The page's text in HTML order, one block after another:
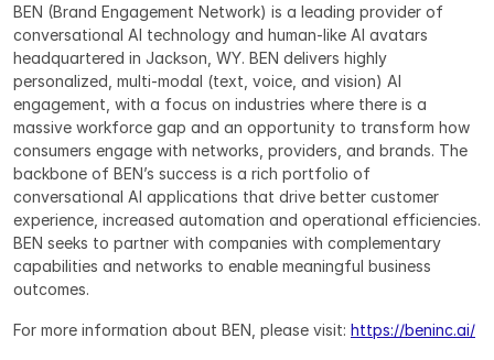
BEN (Brand Engagement Network) is a leading provider of
conversational AI technology and human-like AI avatars
headquartered in Jackson, WY. BEN delivers highly
personalized, multi-modal (text, voice, and vision) AI
engagement, with a focus on industries where there is a
massive workforce gap and an opportunity to transform how
consumers engage with networks, providers, and brands. The
backbone of BEN’s success is a rich portfolio of
conversational AI applications that drive better customer
experience, increased automation and operational efficiencies.
BEN seeks to partner with companies with complementary
capabilities and networks to enable meaningful business
outcomes.
For more information about BEN, please visit: https://beninc.ai/